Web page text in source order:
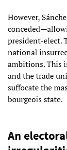
However,
president-elect.
national
ambitions. This
and the trade
suffocate the
bourgeois state.
An